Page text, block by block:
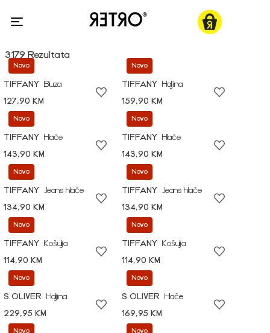
3179 Rezultata
Novo
TIFFANY
Bluza
127,90 KM
Novo
TIFFANY
Haljina
159,90 KM
Novo
TIFFANY
Hlače
143,90 KM
Novo
TIFFANY
Hlače
143,90 KM
Novo
TIFFANY
Jeans hlače
134,90 KM
Novo
TIFFANY
Jeans hlače
134,90 KM
Novo
TIFFANY
Košulja
114,90 KM
Novo
TIFFANY
Košulja
114,90 KM
Novo
S.OLIVER
Haljina
229,95 KM
Novo
S.OLIVER
Hlače
169,95 KM
Novo Novo